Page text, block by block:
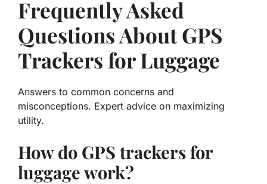
Frequently Asked
Questions About GPS
Trackers for Luggage
Answers to common concerns and
misconceptions. Expert advice on maximizing
utility.
How do GPS trackers for
luggage work?